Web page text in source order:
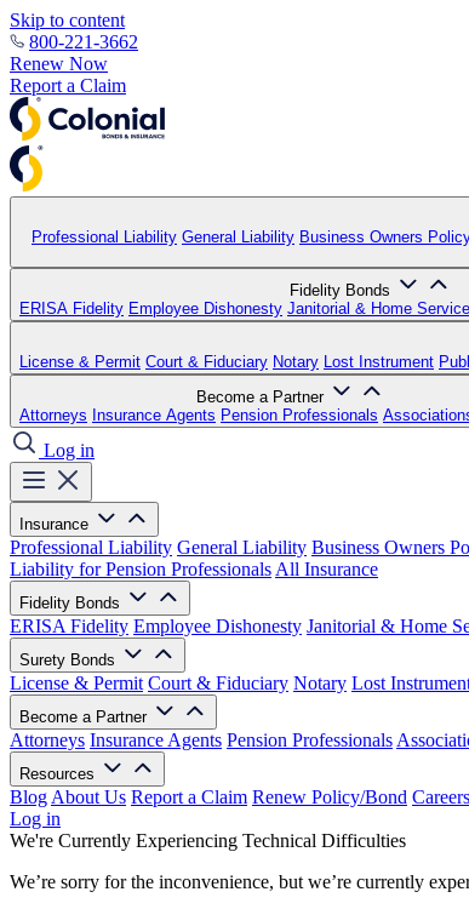
Skip to content
800-221-3662
Renew Now
Report a Claim
Professional Liability General Liability Business Owners
Fidelity Bonds
ERISA Fidelity Employee Dishonesty Janitorial & Home Service
License & Permit Court & Fiduciary Notary Lost Instrument
Become a Partner
Attorneys Insurance Agents Pension Professionals
Log in
Insurance
Professional Liability General Liability Business Owners
Liability for Pension Professionals All Insurance
Fidelity Bonds
ERISA Fidelity Employee Dishonesty Janitorial & Home
Surety Bonds
License & Permit Court & Fiduciary Notary Lost
Become a Partner
Attorneys Insurance Agents Pension Professionals
Resources
Blog About Us Report a Claim Renew Policy/Bond Careers
Log in
We're Currently Experiencing Technical Difficulties
We’re sorry for the inconvenience, but we’re currently